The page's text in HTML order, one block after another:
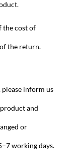
the cost of
the return.
inform us
and
or
working days.